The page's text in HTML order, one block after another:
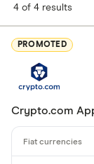
4 of 4 results
PROMOTED
Crypto.com